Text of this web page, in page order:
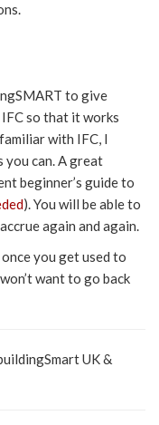
to give
so that it works
with IFC, I
you can. A great
beginner’s guide to
). You will be able to
again and again.
you get used to
want to go back
UK &